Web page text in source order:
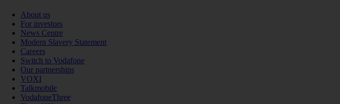
About us
For investors
News Centre
Modern Slavery Statement
Careers
Switch to Vodafone
Our partnerships
VOXI
Talkmobile
VodafoneThree